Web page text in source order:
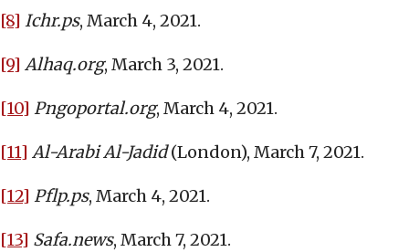
[8] Ichr.ps, March 4, 2021.
[9] Alhaq.org, March 3, 2021.
[10] Pngoportal.org, March 4, 2021.
[11] Al-Arabi Al-Jadid(London), March 7, 2021.
[12] Pflp.ps, March 4, 2021.
[13] Safa.news, March 7, 2021.